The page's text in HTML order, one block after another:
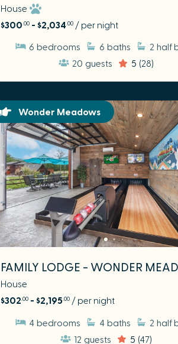
House
$300 .00 - $2,034 .00 / per night
6 bedrooms 6 baths 2 half
20 guests 5 (28)
Wonder Meadows
FAMILY LODGE - WONDER
House
$302 .00 - $2,195 .00 / per night
4 bedrooms 4 baths 2 half
12 guests 5 (47)